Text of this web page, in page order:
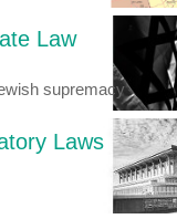
Law
supremacy
Laws